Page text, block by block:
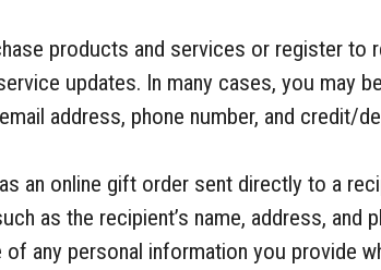
products and services or register to
updates. In many cases, you may
address, phone number, and credit/
an online gift order sent directly to a
as the recipient’s name, address, and
any personal information you provide